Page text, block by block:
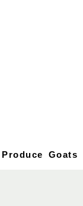
Goats